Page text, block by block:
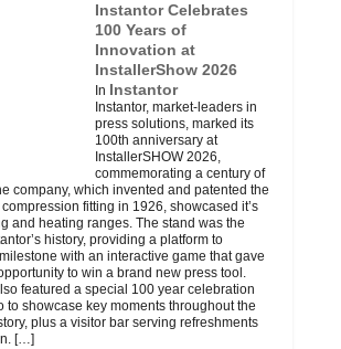
Instantor Celebrates
100 Years of
Innovation at
InstallerShow 2026
In Instantor
Instantor, market-leaders in
press solutions, marked its
100th anniversary at
InstallerSHOW 2026,
commemorating a century of
company, which invented and patented the
fitting in 1926, showcased it’s
and heating ranges. The stand was the
history, providing a platform to
with an interactive game that gave
to win a brand new press tool.
featured a special 100 year celebration
to showcase key moments throughout the
plus a visitor bar serving refreshments
[…]